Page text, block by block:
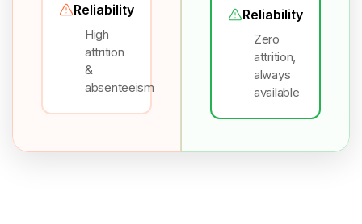
Reliability
High
attrition
&
absenteeism
Reliability
Zero
attrition,
always
available